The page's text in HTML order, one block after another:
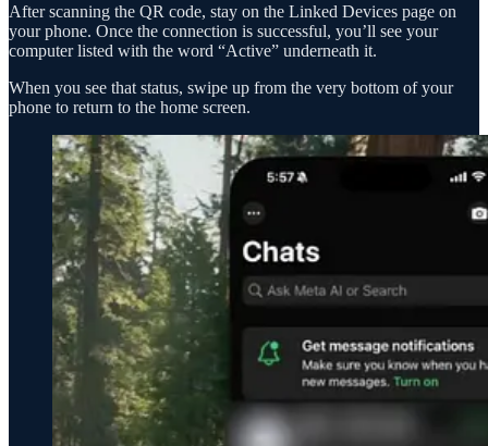
After scanning the QR code, stay on the Linked Devices page on
your phone. Once the connection is successful, you’ll see your
computer listed with the word “Active” underneath it.
When you see that status, swipe up from the very bottom of your
phone to return to the home screen.